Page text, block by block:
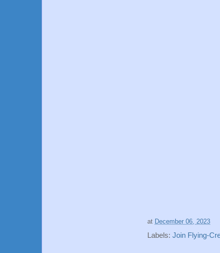
at December 06, 2023
Labels: Join Flying-